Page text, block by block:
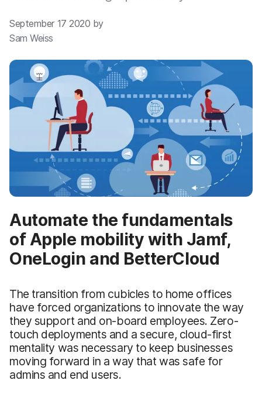
September 17 2020 by
Sam Weiss
Automate the fundamentals
of Apple mobility with Jamf,
OneLogin and BetterCloud
The transition from cubicles to home offices
have forced organizations to innovate the way
they support and on-board employees. Zero-
touch deployments and a secure, cloud-first
mentality was necessary to keep businesses
moving forward in a way that was safe for
admins and end users.